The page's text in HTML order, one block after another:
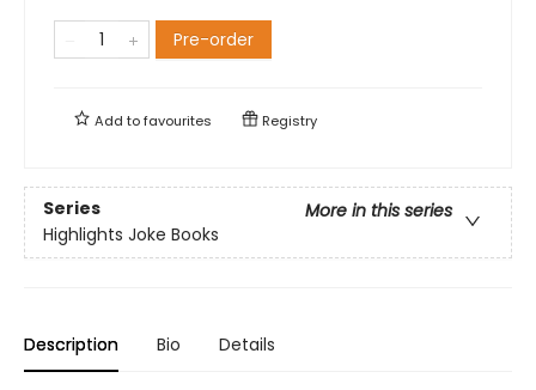
Pre-order
Add tofavourites Registry
Series
More in this series
Highlights Joke Books
Description Bio Details